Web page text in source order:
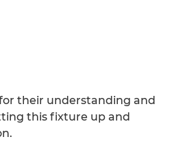
their understanding and
this fixture up and